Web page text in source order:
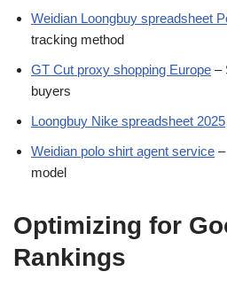
Weidian Loongbuy spreadsheet
tracking method
GT Cut proxy shopping Europe –
buyers
Loongbuy Nike spreadsheet 2025
Weidian polo shirt agent service
model
Optimizing for
Rankings